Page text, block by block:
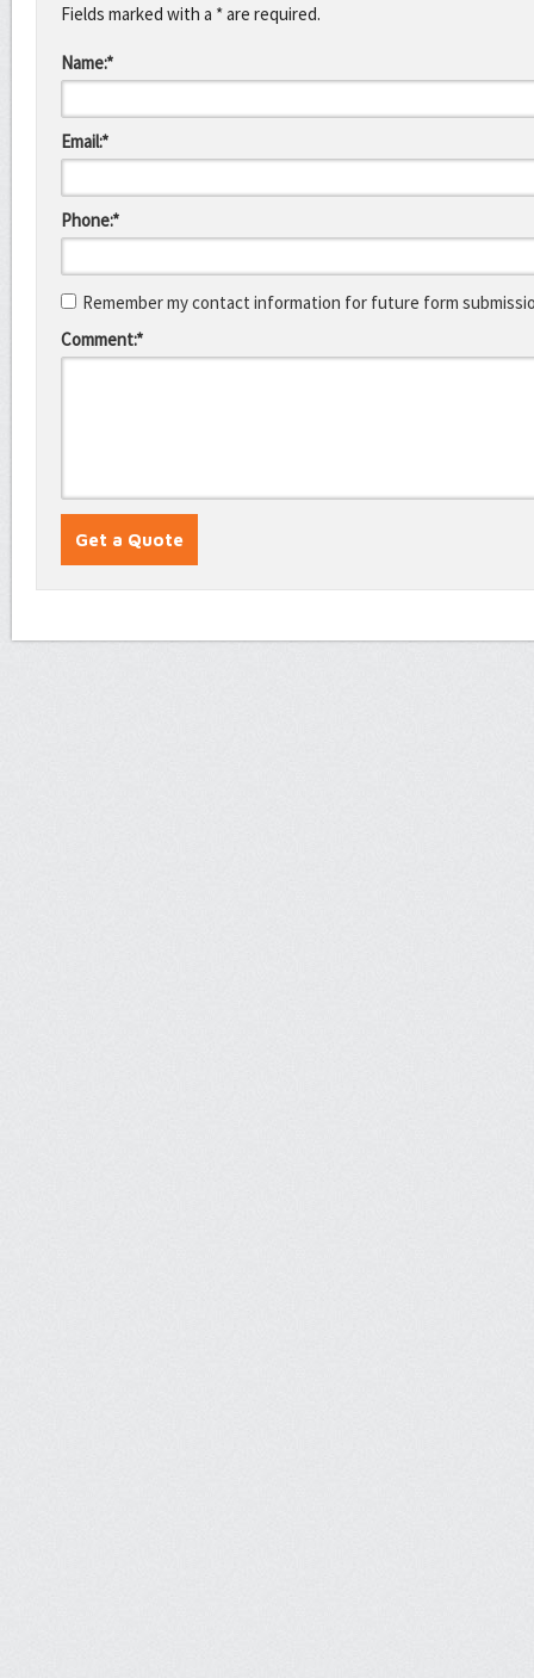
Fields marked with a * are required.
Name:*
Email:*
Phone:*
Remember my contact information for future form
Comment:*